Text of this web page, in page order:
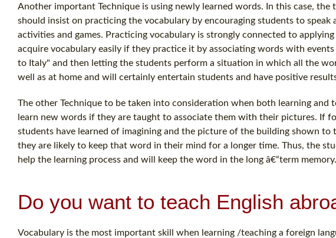
Another important Technique is using newly learned words. In this case, the
should insist on practicing the vocabulary by encouraging students to speak
activities and games. Practicing vocabulary is strongly connected to
acquire vocabulary easily if they practice it by associating words with
to Italy" and then letting the students perform a situation in which all the
well as at home and will certainly entertain students and have positive
The other Technique to be taken into consideration when both learning and
learn new words if they are taught to associate them with their pictures. If
students have learned of imagining and the picture of the building shown
they are likely to keep that word in their mind for a longer time. Thus, the
help the learning process and will keep the word in the long â€“term memory.
Do you want to teach English
Vocabulary is the most important skill when learning /teaching a foreign